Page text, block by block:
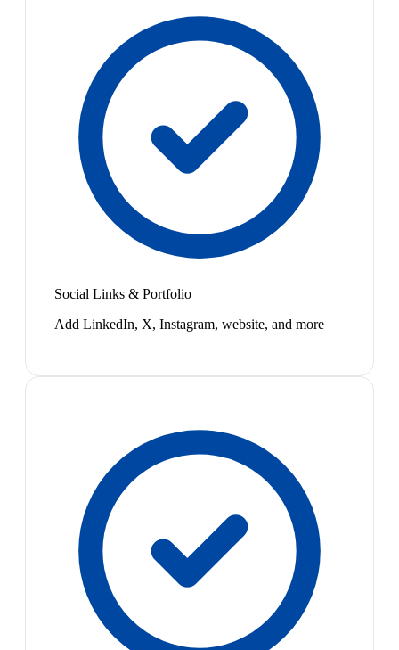
Social Links & Portfolio
Add LinkedIn, X, Instagram, website, and more